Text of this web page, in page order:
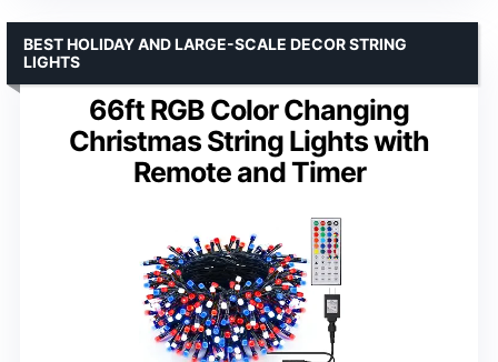
66ft RGB Color Changing
Christmas String Lights with
Remote and Timer
BEST HOLIDAY AND LARGE-SCALE DECOR STRING
LIGHTS